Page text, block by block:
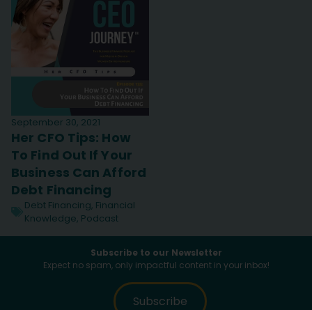
September 30, 2021
Her CFO Tips: How
To Find Out If Your
Business Can Afford
Debt Financing
Debt Financing, Financial
Knowledge, Podcast
Subscribe to our Newsletter
Expect no spam, only impactful content in your inbox!
Subscribe